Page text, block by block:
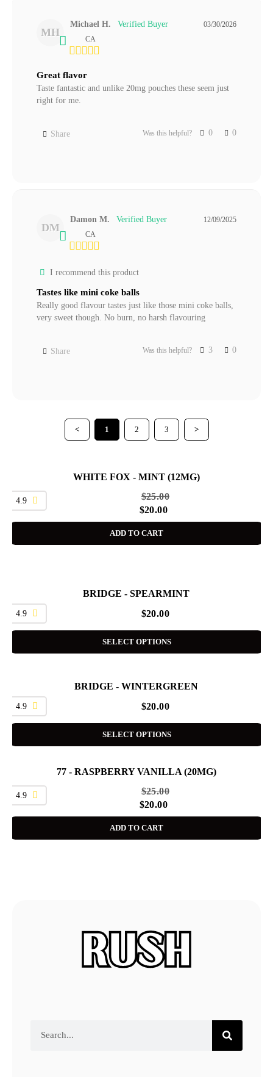
MH
03/30/2026
Michael H.
CA
Great flavor
Taste fantastic and unlike 20mg pouches these seem just
right for me.
Share Was this helpful? 0 0
DM
12/09/2025
Damon M.
CA
I recommend this product
Tastes like mini coke balls
Really good flavour tastes just like those mini coke balls,
very sweet though. No burn, no harsh flavouring
Share Was this helpful? 3 0
< 1 2 3 >
WHITE FOX - MINT (12MG)
4.9 $25.00
$20.00
ADD TO CART
BRIDGE - SPEARMINT
4.9 $20.00
SELECT OPTIONS
BRIDGE - WINTERGREEN
4.9 $20.00
SELECT OPTIONS
77 - RASPBERRY VANILLA (20MG)
4.9 $25.00
$20.00
ADD TO CART